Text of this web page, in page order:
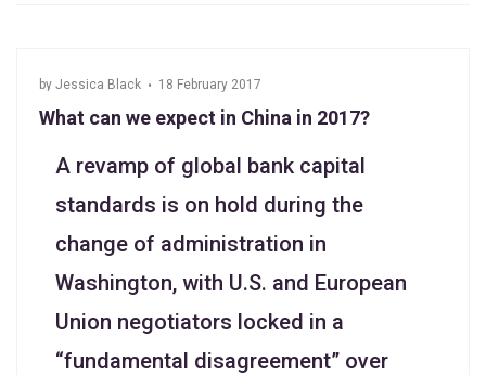
by Jessica Black 18 February 2017
What can we expect in China in 2017?
A revamp of global bank capital
standards is on hold during the
change of administration in
Washington, with U.S. and European
Union negotiators locked in a
“fundamental disagreement” over